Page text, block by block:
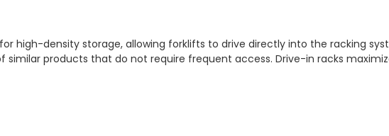
high-density storage, allowing forklifts to drive directly into the racking
similar products that do not require frequent access. Drive-in racks